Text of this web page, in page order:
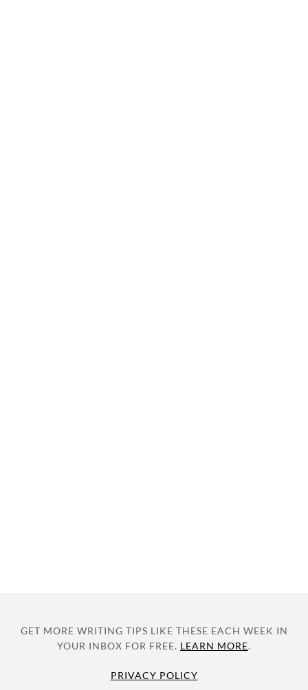
GET MORE WRITING TIPS LIKE THESE EACH WEEK IN
YOUR INBOX FOR FREE. LEARN MORE.
PRIVACY POLICY